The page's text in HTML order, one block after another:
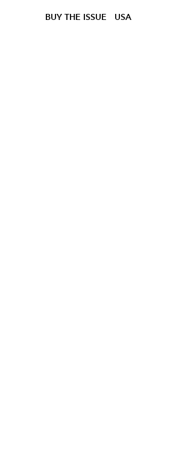
BUY THE ISSUE USA